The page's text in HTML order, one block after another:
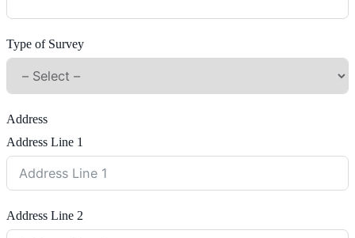
Type of Survey
Address
Address Line 1
Address Line 2